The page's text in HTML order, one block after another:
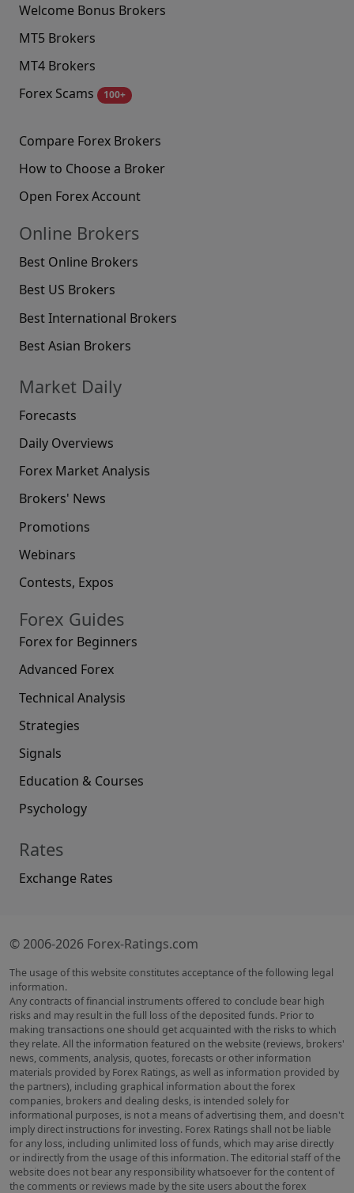
Welcome Bonus Brokers
MT5 Brokers
MT4 Brokers
Forex Scams
100+
Compare Forex Brokers
How to Choose a Broker
Open Forex Account
Online Brokers
Best Online Brokers
Best US Brokers
Best International Brokers
Best Asian Brokers
Market Daily
Forecasts
Daily Overviews
Forex Market Analysis
Brokers' News
Promotions
Webinars
Contests, Expos
Forex Guides
Forex for Beginners
Advanced Forex
Technical Analysis
Strategies
Signals
Education & Courses
Psychology
Rates
Exchange Rates
© 2006-2026 Forex-Ratings.com
The usage of this website constitutes acceptance of the following legal
information.
Any contracts of financial instruments offered to conclude bear high
risks and may result in the full loss of the deposited funds. Prior to
making transactions one should get acquainted with the risks to which
they relate. All the information featured on the website (reviews, brokers'
news, comments, analysis, quotes, forecasts or other information
materials provided by Forex Ratings, as well as information provided by
the partners), including graphical information about the forex
companies, brokers and dealing desks, is intended solely for
informational purposes, is not a means of advertising them, and doesn't
imply direct instructions for investing. Forex Ratings shall not be liable
for any loss, including unlimited loss of funds, which may arise directly
or indirectly from the usage of this information. The editorial staff of the
website does not bear any responsibility whatsoever for the content of
the comments or reviews made by the site users about the forex